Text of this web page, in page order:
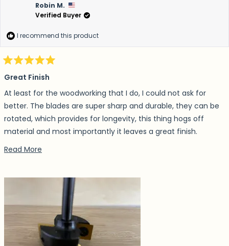
Robin M.
Verified Buyer
I recommend this product
Rated
5
out
of
5
stars
Great Finish
At least for the woodworking that I do, I could not ask for
better. The blades are super sharp and durable, they can be
rotated, which provides for longevity, this thing hogs off
material and most importantly it leaves a great finish.
Depending on what Im making, I have even skipped sanding
Read More